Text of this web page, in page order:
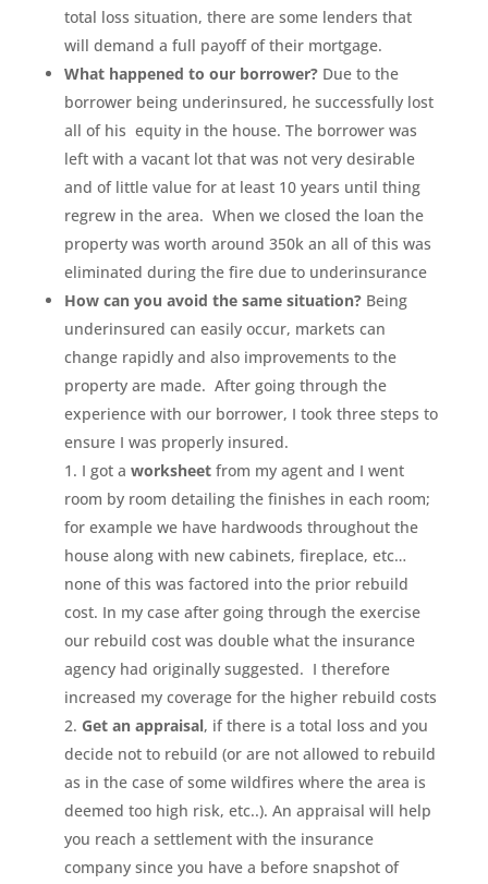
total loss situation, there are some lenders that
will demand a full payoff of their mortgage.
What happened to our borrower? Due to the
borrower being underinsured, he successfully lost
all of his equity in the house. The borrower was
left with a vacant lot that was not very desirable
and of little value for at least 10 years until thing
regrew in the area. When we closed the loan the
property was worth around 350k an all of this was
eliminated during the fire due to underinsurance
How can you avoid the same situation?Being
underinsured can easily occur, markets can
change rapidly and also improvements to the
property are made. After going through the
experience with our borrower, I took three steps to
ensure I was properly insured.
I got a worksheetfrom my agent and I went
room by room detailing the finishes in each room;
for example we have hardwoods throughout the
house along with new cabinets, fireplace, etc…
none of this was factored into the prior rebuild
cost. In my case after going through the exercise
our rebuild cost was double what the insurance
agency had originally suggested. I therefore
increased my coverage for the higher rebuild costs
Get an appraisal, if there is a total loss and you
decide not to rebuild (or are not allowed to rebuild
as in the case of some wildfires where the area is
deemed too high risk, etc..). An appraisal will help
you reach a settlement with the insurance
company since you have a before snapshot of